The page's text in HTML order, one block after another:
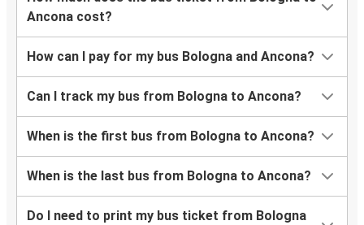
Ancona cost?
How can I pay for my bus Bologna and Ancona?
Can I track my bus from Bologna to Ancona?
When is the first bus from Bologna to Ancona?
When is the last bus from Bologna to Ancona?
Do I need to print my bus ticket from Bologna